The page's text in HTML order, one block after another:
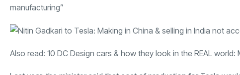
manufacturing”
Also read: 10 DC Design cars & how they look in the REAL